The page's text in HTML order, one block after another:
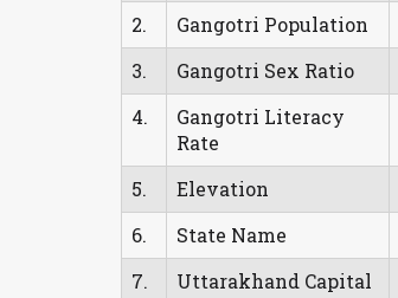
2.
Gangotri Population
3.
Gangotri Sex Ratio
4.
Gangotri Literacy
Rate
5. Elevation
6.
State Name
7.
Uttarakhand Capital